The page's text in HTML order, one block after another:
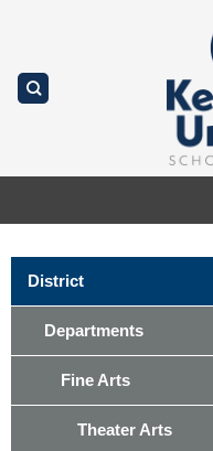
District
Departments
Fine Arts
Theater Arts